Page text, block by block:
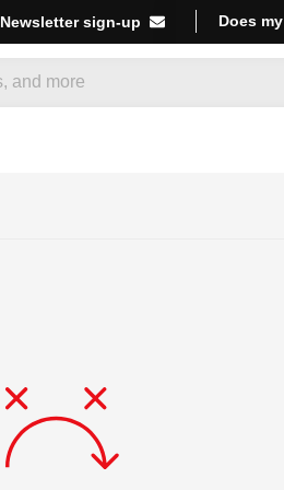
Newsletter sign-up Does